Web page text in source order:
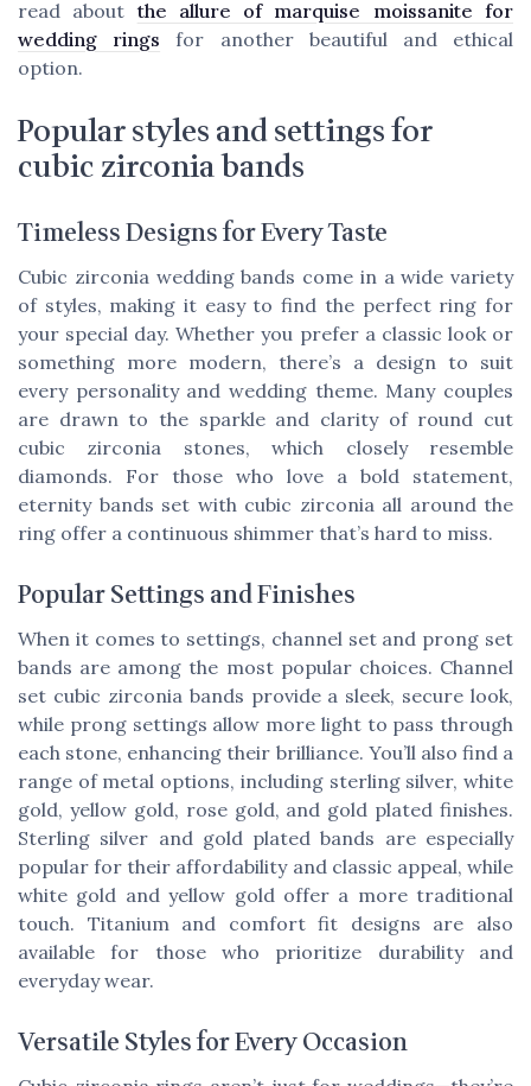
read aboutthe allure of marquise moissanite for
wedding rings for another beautiful and ethical
option.
Popular styles and settings for
cubic zirconia bands
Timeless Designs for Every Taste
Cubic zirconia wedding bands come in a wide variety
of styles, making it easy to find the perfect ring for
your special day. Whether you prefer a classic look or
something more modern, there’s a design to suit
every personality and wedding theme. Many couples
are drawn to the sparkle and clarity of round cut
cubic zirconia stones, which closely resemble
diamonds. For those who love a bold statement,
eternity bands set with cubic zirconia all around the
ring offer a continuous shimmer that’s hard to miss.
Popular Settings and Finishes
When it comes to settings, channel set and prong set
bands are among the most popular choices. Channel
set cubic zirconia bands provide a sleek, secure look,
while prong settings allow more light to pass through
each stone, enhancing their brilliance. You’ll also find a
range of metal options, including sterling silver, white
gold, yellow gold, rose gold, and gold plated finishes.
Sterling silver and gold plated bands are especially
popular for their affordability and classic appeal, while
white gold and yellow gold offer a more traditional
touch. Titanium and comfort fit designs are also
available for those who prioritize durability and
everyday wear.
Versatile Styles for Every Occasion